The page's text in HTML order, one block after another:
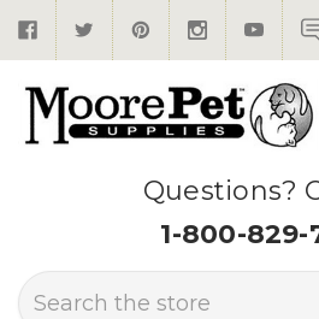
Questions?
1-800-829-
Search